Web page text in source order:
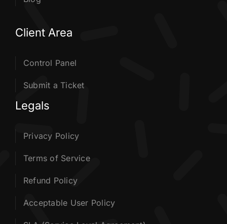
Client Area
Control Panel
Submit a Ticket
Legals
Privacy Policy
Terms of Service
Refund Policy
Acceptable User Policy